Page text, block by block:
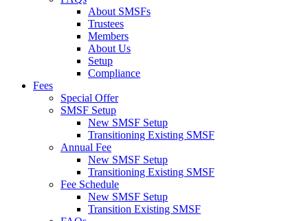
About SMSFs
Trustees
Members
About Us
Setup
Compliance
Fees
Special Offer
SMSF Setup
New SMSF Setup
Transitioning Existing SMSF
Annual Fee
New SMSF Setup
Transitioning Existing SMSF
Fee Schedule
New SMSF Setup
Transition Existing SMSF